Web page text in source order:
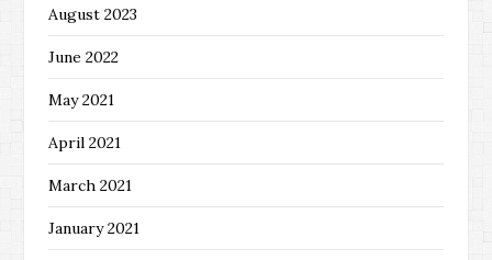
August 2023
June 2022
May 2021
April 2021
March 2021
January 2021